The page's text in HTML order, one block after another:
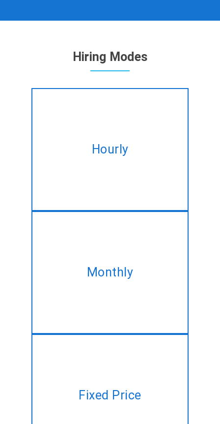
Hiring Modes
Hourly
developers on hourly basis
tailored to fulfil your altering
Monthly
acquire the same Full Stack
development service at best
Fixed Price
to manage? Let us do it for you